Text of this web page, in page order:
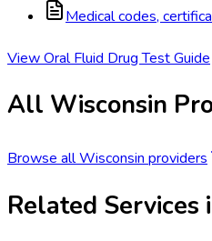
Medical codes,
ViewOral Fluid Drug TestGuide
All Wisconsin
Browse allWisconsinproviders
Related Services